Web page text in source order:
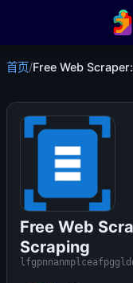
首页/Free Web
Free Web
Scraping